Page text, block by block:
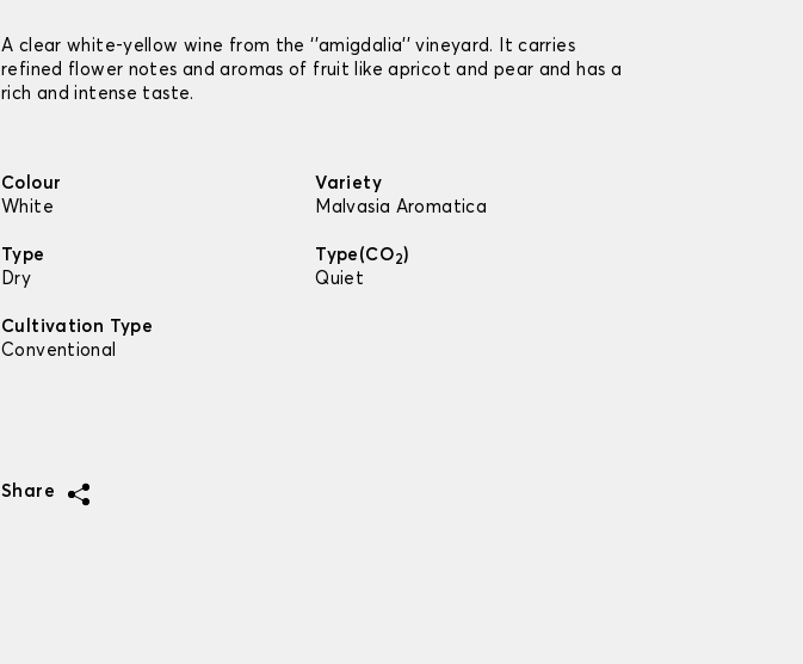
Α clear white-yellow wine from the ‘’amigdalia’’ vineyard. It carries
refined flower notes and aromas of fruit like apricot and pear and has a
rich and intense taste.
Colour
White
Variety
Malvasia Aromatica
Type
Dry
Type(CO2)
Quiet
Cultivation Type
Conventional
Share